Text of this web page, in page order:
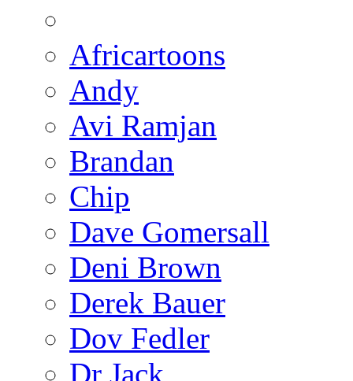
Africartoons
Andy
Avi Ramjan
Brandan
Chip
Dave Gomersall
Deni Brown
Derek Bauer
Dov Fedler
Dr Jack